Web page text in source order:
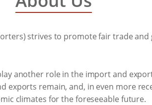
strives to promote fair trade
another role in the import and
exports remain, and, in even more
climates for the foreseeable future.